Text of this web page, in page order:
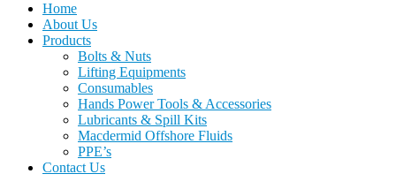
Home
About Us
Products
Bolts & Nuts
Lifting Equipments
Consumables
Hands Power Tools & Accessories
Lubricants & Spill Kits
Macdermid Offshore Fluids
PPE’s
Contact Us